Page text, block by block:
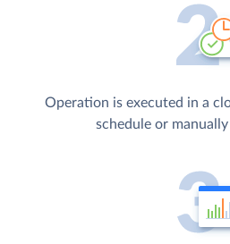
Operation is executed in a
schedule or